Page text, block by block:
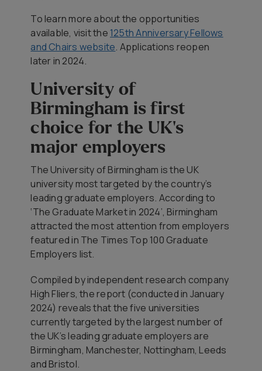
To learn more about the opportunities
available, visit the 125th Anniversary Fellows
and Chairs website. Applications reopen
later in 2024.
University of
Birmingham is first
choice for the UK's
major employers
The University of Birmingham is the UK
university most targeted by the country’s
leading graduate employers. According to
‘The Graduate Market in 2024’, Birmingham
attracted the most attention from employers
featured in The Times Top 100 Graduate
Employers list.
Compiled by independent research company
High Fliers, the report (conducted in January
2024) reveals that the five universities
currently targeted by the largest number of
the UK’s leading graduate employers are
Birmingham, Manchester, Nottingham, Leeds
and Bristol.